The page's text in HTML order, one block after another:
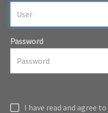
Password
I have read and agree